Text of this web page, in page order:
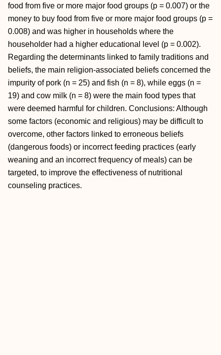
food from five or more major food groups (p = 0.007) or the
money to buy food from five or more major food groups (p =
0.008) and was higher in households where the
householder had a higher educational level (p = 0.002).
Regarding the determinants linked to family traditions and
beliefs, the main religion-associated beliefs concerned the
impurity of pork (n = 25) and fish (n = 8), while eggs (n =
19) and cow milk (n = 8) were the main food types that
were deemed harmful for children. Conclusions: Although
some factors (economic and religious) may be difficult to
overcome, other factors linked to erroneous beliefs
(dangerous foods) or incorrect feeding practices (early
weaning and an incorrect frequency of meals) can be
targeted, to improve the effectiveness of nutritional
counseling practices.